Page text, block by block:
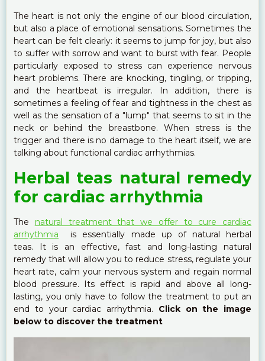
The heart is not only the engine of our blood circulation,
but also a place of emotional sensations. Sometimes the
heart can be felt clearly: it seems to jump for joy, but also
to suffer with sorrow and want to burst with fear. People
particularly exposed to stress can experience nervous
heart problems. There are knocking, tingling, or tripping,
and the heartbeat is irregular. In addition, there is
sometimes a feeling of fear and tightness in the chest as
well as the sensation of a "lump" that seems to sit in the
neck or behind the breastbone. When stress is the
trigger and there is no damage to the heart itself, we are
talking about functional cardiac arrhythmias.
Herbal teas natural remedy
for cardiac arrhythmia
The natural treatment that we offer to cure cardiac
arrhythmia is essentially made up of natural herbal
teas. It is an effective, fast and long-lasting natural
remedy that will allow you to reduce stress, regulate your
heart rate, calm your nervous system and regain normal
blood pressure. Its effect is rapid and above all long-
lasting, you only have to follow the treatment to put an
end to your cardiac arrhythmia. Click on the image
below to discover the treatment